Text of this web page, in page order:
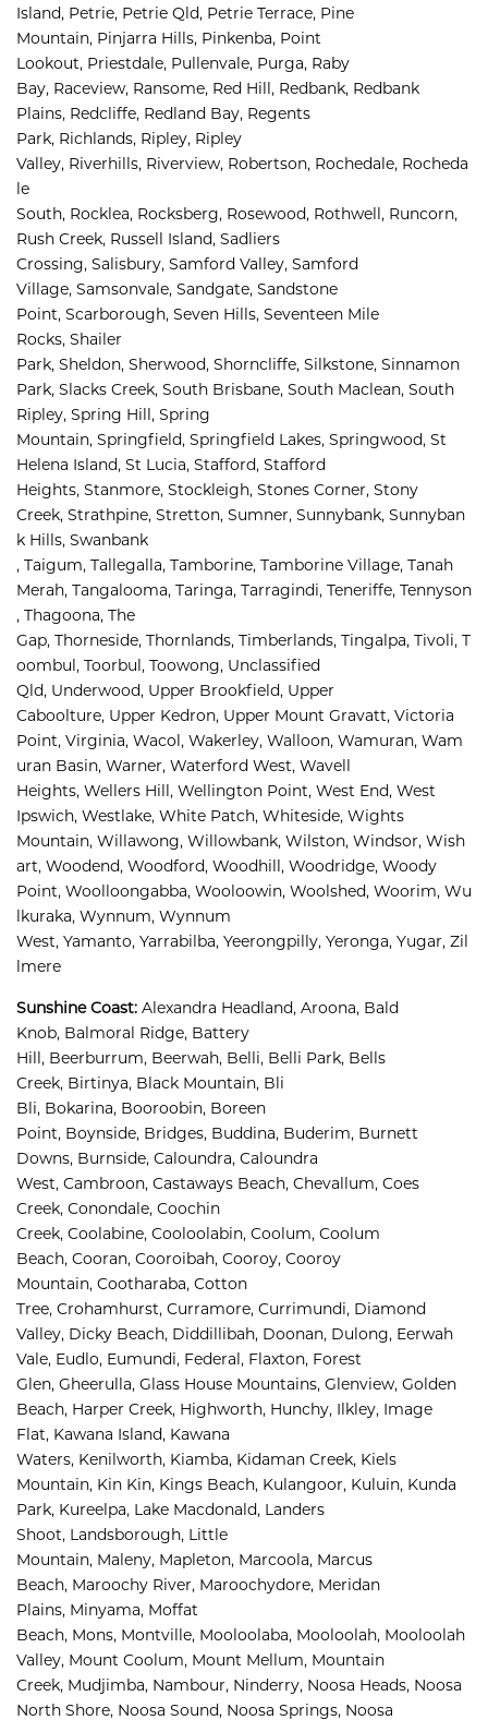
Island, Petrie, Petrie Qld, Petrie Terrace, Pine
Mountain, Pinjarra Hills, Pinkenba, Point
Lookout, Priestdale, Pullenvale, Purga, Raby
Bay, Raceview, Ransome, Red Hill, Redbank, Redbank
Plains, Redcliffe, Redland Bay, Regents
Park, Richlands, Ripley, Ripley
Valley, Riverhills, Riverview, Robertson, Rochedale, Rocheda
le
South, Rocklea, Rocksberg, Rosewood, Rothwell, Runcorn,
Rush Creek, Russell Island, Sadliers
Crossing, Salisbury, Samford Valley, Samford
Village, Samsonvale, Sandgate, Sandstone
Point, Scarborough, Seven Hills, Seventeen Mile
Rocks, Shailer
Park, Sheldon, Sherwood, Shorncliffe, Silkstone, Sinnamon
Park, Slacks Creek, South Brisbane, South Maclean, South
Ripley, Spring Hill, Spring
Mountain, Springfield, Springfield Lakes, Springwood, St
Helena Island, St Lucia, Stafford, Stafford
Heights, Stanmore, Stockleigh, Stones Corner, Stony
Creek, Strathpine, Stretton, Sumner, Sunnybank, Sunnyban
k Hills, Swanbank
, Taigum, Tallegalla, Tamborine, Tamborine Village, Tanah
Merah, Tangalooma, Taringa, Tarragindi, Teneriffe, Tennyson
, Thagoona, The
Gap, Thorneside, Thornlands, Timberlands, Tingalpa, Tivoli, T
oombul, Toorbul, Toowong, Unclassified
Qld, Underwood, Upper Brookfield, Upper
Caboolture, Upper Kedron, Upper Mount Gravatt, Victoria
Point, Virginia, Wacol, Wakerley, Walloon, Wamuran, Wam
uran Basin, Warner, Waterford West, Wavell
Heights, Wellers Hill, Wellington Point, West End, West
Ipswich, Westlake, White Patch, Whiteside, Wights
Mountain, Willawong, Willowbank, Wilston, Windsor, Wish
art, Woodend, Woodford, Woodhill, Woodridge, Woody
Point, Woolloongabba, Wooloowin, Woolshed, Woorim, Wu
lkuraka, Wynnum, Wynnum
West, Yamanto, Yarrabilba, Yeerongpilly, Yeronga, Yugar, Zil
lmere
Sunshine Coast: Alexandra Headland, Aroona, Bald
Knob, Balmoral Ridge, Battery
Hill, Beerburrum, Beerwah, Belli, Belli Park, Bells
Creek, Birtinya, Black Mountain, Bli
Bli, Bokarina, Booroobin, Boreen
Point, Boynside, Bridges, Buddina, Buderim, Burnett
Downs, Burnside, Caloundra, Caloundra
West, Cambroon, Castaways Beach, Chevallum, Coes
Creek, Conondale, Coochin
Creek, Coolabine, Cooloolabin, Coolum, Coolum
Beach, Cooran, Cooroibah, Cooroy, Cooroy
Mountain, Cootharaba, Cotton
Tree, Crohamhurst, Curramore, Currimundi, Diamond
Valley, Dicky Beach, Diddillibah, Doonan, Dulong, Eerwah
Vale, Eudlo, Eumundi, Federal, Flaxton, Forest
Glen, Gheerulla, Glass House Mountains, Glenview, Golden
Beach, Harper Creek, Highworth, Hunchy, Ilkley, Image
Flat, Kawana Island, Kawana
Waters, Kenilworth, Kiamba, Kidaman Creek, Kiels
Mountain, Kin Kin, Kings Beach, Kulangoor, Kuluin, Kunda
Park, Kureelpa, Lake Macdonald, Landers
Shoot, Landsborough, Little
Mountain, Maleny, Mapleton, Marcoola, Marcus
Beach, Maroochy River, Maroochydore, Meridan
Plains, Minyama, Moffat
Beach, Mons, Montville, Mooloolaba, Mooloolah, Mooloolah
Valley, Mount Coolum, Mount Mellum, Mountain
Creek, Mudjimba, Nambour, Ninderry, Noosa Heads, Noosa
North Shore, Noosa Sound, Noosa Springs, Noosa